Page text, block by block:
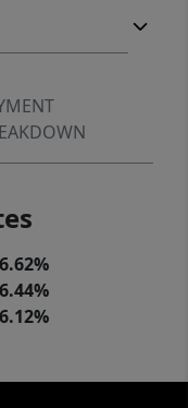
6.62%
6.44%
6.12%